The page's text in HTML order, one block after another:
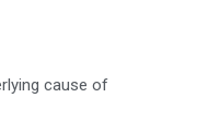
cause of